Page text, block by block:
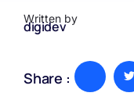
Written by
digidev
Share :